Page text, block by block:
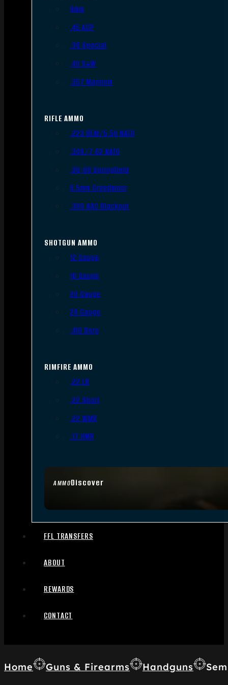
AMMODiscover
9mm
.45 ACP
.38 Special
.40 S&W
.357 Magnum
RIFLE AMMO
.223 REM/5.56 NATO
.308/7.62 NATO
.30-06 Springfield
6.5mm Creedmoor
.300 AAC Blackout
SHOTGUN AMMO
12 Gauge
16 Gauge
20 Gauge
28 Gauge
.410 Bore
RIMFIRE AMMO
.22 LR
.22 Short
.22 WMR
.17 HMR
FFL TRANSFERS
ABOUT
REWARDS
CONTACT
Home Guns & Firearms Handguns